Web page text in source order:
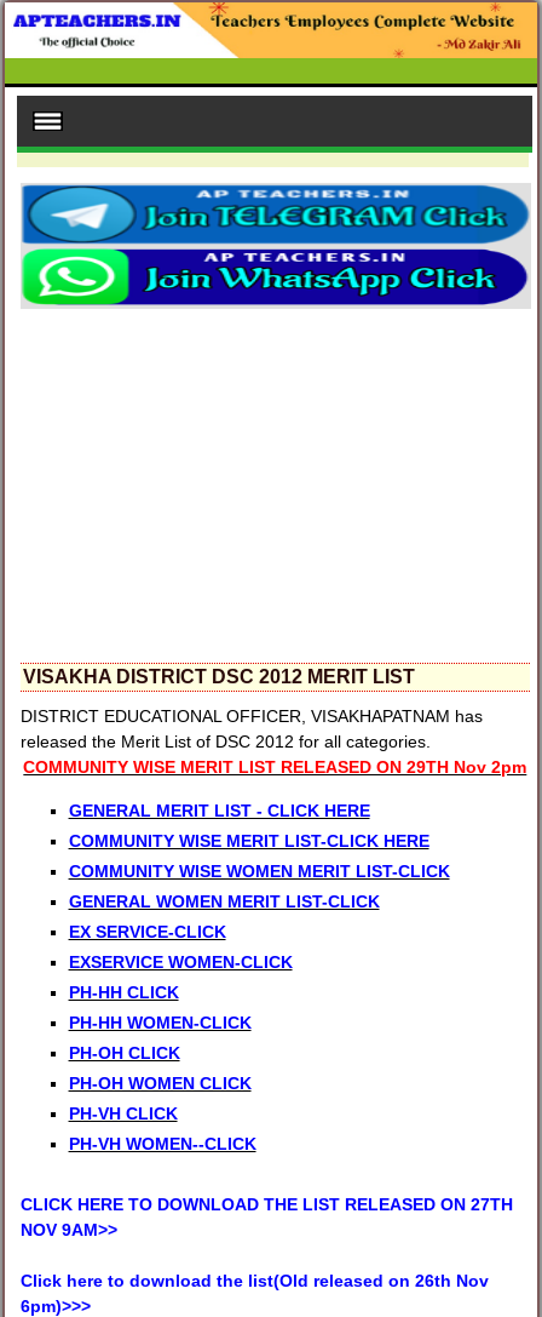
VISAKHA DISTRICT DSC 2012 MERIT LIST
DISTRICT EDUCATIONAL OFFICER, VISAKHAPATNAM has
released the Merit List of DSC 2012 for all categories.
COMMUNITY WISE MERIT LIST RELEASED ON 29TH Nov 2pm
GENERAL MERIT LIST - CLICK HERE
COMMUNITY WISE MERIT LIST-CLICK HERE
COMMUNITY WISE WOMEN MERIT LIST-CLICK
GENERAL WOMEN MERIT LIST-CLICK
EX SERVICE-CLICK
EXSERVICE WOMEN-CLICK
PH-HH CLICK
PH-HH WOMEN-CLICK
PH-OH CLICK
PH-OH WOMEN CLICK
PH-VH CLICK
PH-VH WOMEN--CLICK
CLICK HERE TO DOWNLOAD THE LIST RELEASED ON 27TH
NOV 9AM>>
Click here to download the list(Old released on 26th Nov
6pm)>>>